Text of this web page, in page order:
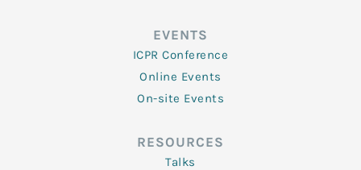
EVENTS
ICPR Conference
Online Events
On-site Events
RESOURCES
Talks